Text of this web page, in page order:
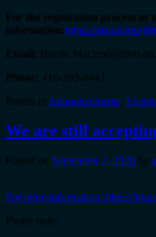
For the registration process or
information:https://
Email:
Phone: 416-393-8443
Posted in Announcements, Events
We are still
Posted on September 2, 2020 by
For more information: https://
Please note: